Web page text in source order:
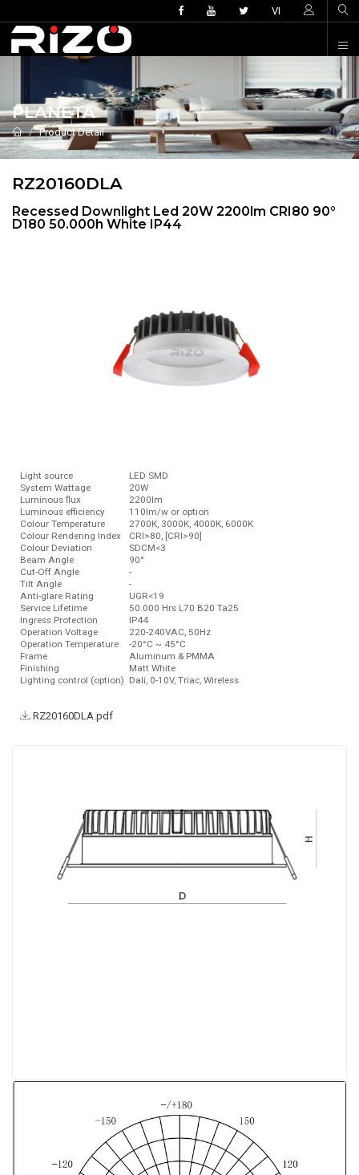
VI
PLANETA
Product Detail
RZ20160DLA
Recessed Downlight Led 20W 2200lm CRI80 90°
D180 50.000h White IP44
Light source
LED SMD
System Wattage
20W
Luminous ﬂux
2200lm
Luminous efficiency
110lm/w or option
Colour Temperature
2700K, 3000K, 4000K, 6000K
Colour Rendering Index
CRI>80, [CRI>90]
Colour Deviation
SDCM<3
Beam Angle
90°
Cut-Off Angle
-
Tilt Angle
-
Anti-glare Rating
UGR<19
Service Lifetime
50.000 Hrs L70 B20 Ta25
Ingress Protection
IP44
Operation Voltage
220-240VAC, 50Hz
Operation Temperature
-20°C ~ 45°C
Frame
Aluminum & PMMA
Finishing
Matt White
Lighting control (option) Dali, 0-10V, Triac, Wireless
RZ20160DLA.pdf